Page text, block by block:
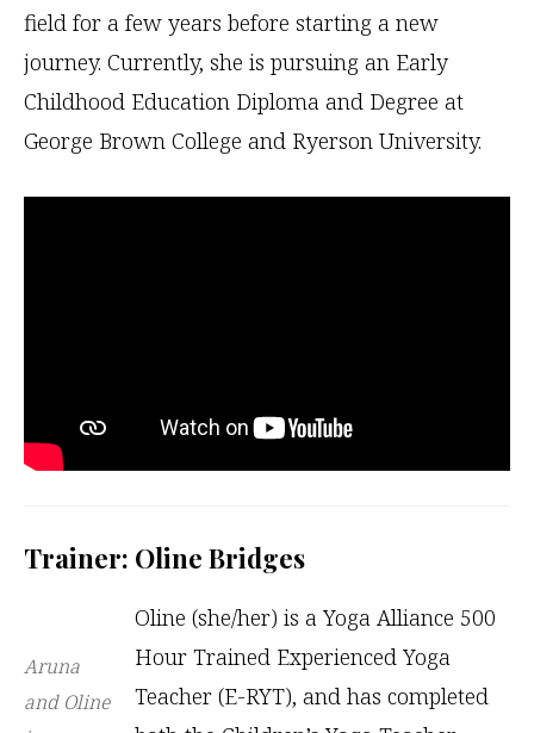
field for a few years before starting a new
journey. Currently, she is pursuing an Early
Childhood Education Diploma and Degree at
George Brown College and Ryerson University.
Trainer: Oline Bridges
Aruna
and Oline
Oline (she/her) is a Yoga Alliance 500
Hour Trained Experienced Yoga
Teacher (E-RYT), and has completed